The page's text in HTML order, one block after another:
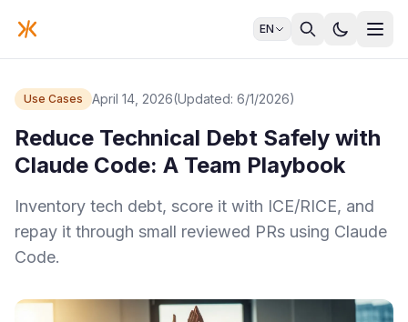
EN
Use Cases April 14, 2026(Updated: 6/1/2026)
Reduce Technical Debt Safely with
Claude Code: A Team Playbook
Inventory tech debt, score it with ICE/RICE, and
repay it through small reviewed PRs using Claude
Code.